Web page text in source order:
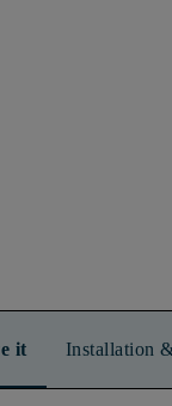
it Installation